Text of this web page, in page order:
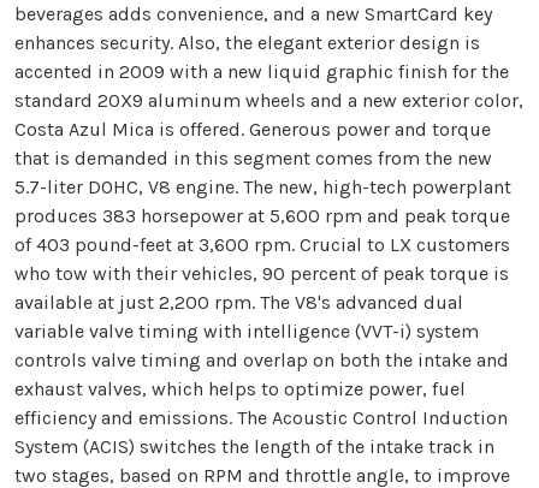
beverages adds convenience, and a new SmartCard key
enhances security. Also, the elegant exterior design is
accented in 2009 with a new liquid graphic finish for the
standard 20X9 aluminum wheels and a new exterior color,
Costa Azul Mica is offered. Generous power and torque
that is demanded in this segment comes from the new
5.7-liter DOHC, V8 engine. The new, high-tech powerplant
produces 383 horsepower at 5,600 rpm and peak torque
of 403 pound-feet at 3,600 rpm. Crucial to LX customers
who tow with their vehicles, 90 percent of peak torque is
available at just 2,200 rpm. The V8's advanced dual
variable valve timing with intelligence (VVT-i) system
controls valve timing and overlap on both the intake and
exhaust valves, which helps to optimize power, fuel
efficiency and emissions. The Acoustic Control Induction
System (ACIS) switches the length of the intake track in
two stages, based on RPM and throttle angle, to improve